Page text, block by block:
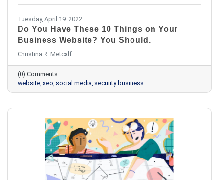
Tuesday, April 19, 2022
Do You Have These 10 Things on Your
Business Website? You Should.
Christina R. Metcalf
(0) Comments
website seo social media security business